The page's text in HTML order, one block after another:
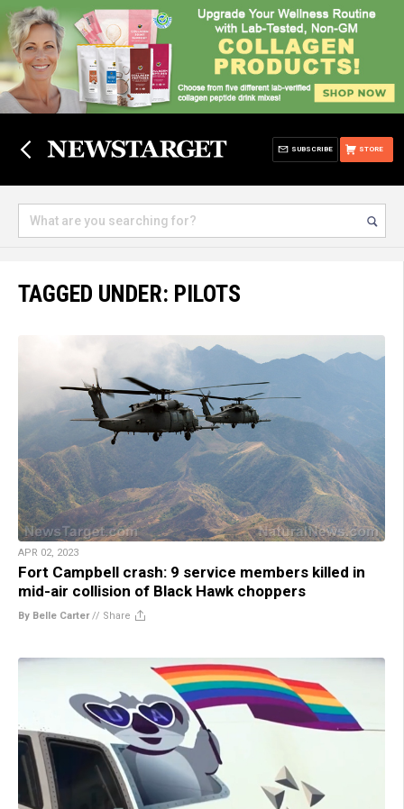
STORE
SUBSCRIBE
TAGGED UNDER: PILOTS
APR 02, 2023
Fort Campbell crash: 9 service members killed in
mid-air collision of Black Hawk choppers
By Belle Carter// Share